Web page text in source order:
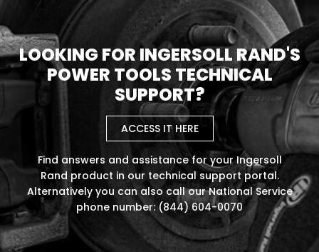
LOOKING FOR INGERSOLL RAND'S
POWER TOOLS TECHNICAL
SUPPORT?
ACCESS IT HERE
Find answers and assistance for your Ingersoll
Rand product in our technical support portal.
Alternatively you can also call our National Service
phone number: (844) 604-0070